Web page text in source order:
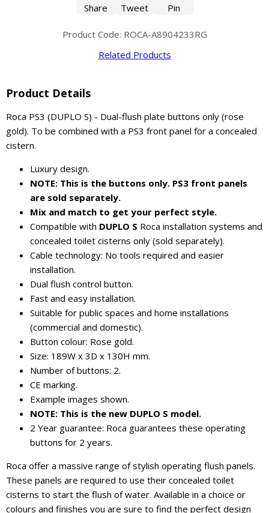
Share Tweet Pin
Product Code: ROCA-A8904233RG
Related Products
Product Details
Roca PS3 (DUPLO S) - Dual-flush plate buttons only (rose
gold). To be combined with a PS3 front panel for a concealed
cistern.
Luxury design.
NOTE: This is the buttons only. PS3 front panels
are sold separately.
Mix and match to get your perfect style.
Compatible with DUPLO S Roca installation systems and
concealed toilet cisterns only (sold separately).
Cable technology: No tools required and easier
installation.
Dual flush control button.
Fast and easy installation.
Suitable for public spaces and home installations
(commercial and domestic).
Button colour: Rose gold.
Size: 189W x 3D x 130H mm.
Number of buttons: 2.
CE marking.
Example images shown.
NOTE: This is the new DUPLO S model.
2 Year guarantee: Roca guarantees these operating
buttons for 2 years.
Roca offer a massive range of stylish operating flush panels.
These panels are required to use their concealed toilet
cisterns to start the flush of water. Available in a choice or
colours and finishes you are sure to find the perfect design